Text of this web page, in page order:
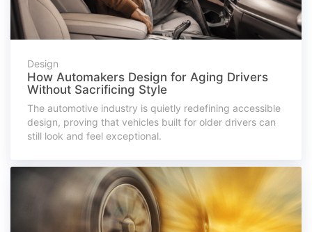
Design
How Automakers Design for Aging Drivers
Without Sacrificing Style
The automotive industry is quietly redefining accessible
design, proving that vehicles built for older drivers can
still look and feel exceptional.